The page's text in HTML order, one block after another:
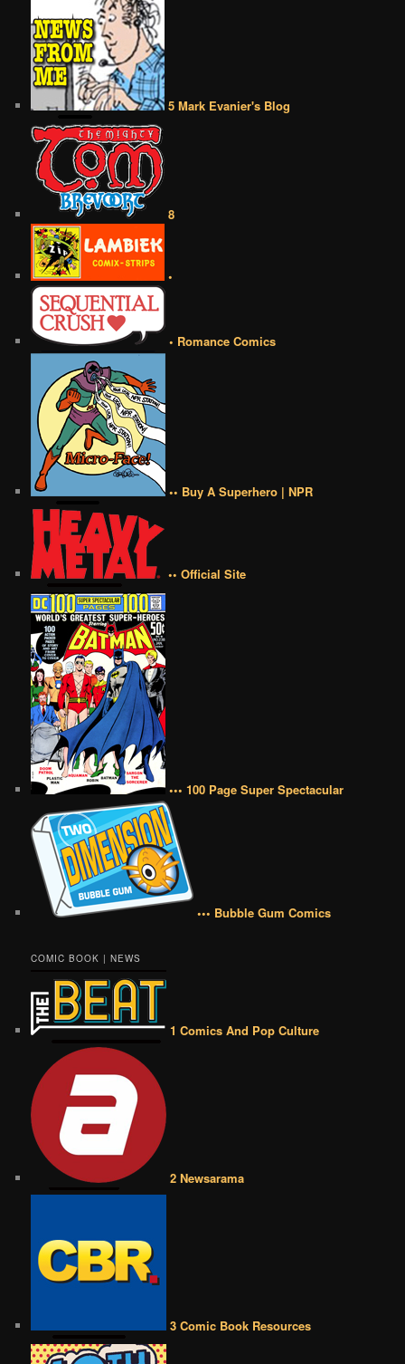
5 Mark Evanier's Blog
8
•
• Romance Comics
•• Buy A Superhero | NPR
•• Official Site
••• 100 Page Super Spectacular
••• Bubble Gum Comics
COMIC BOOK | NEWS
1 Comics And Pop Culture
2 Newsarama
3 Comic Book Resources